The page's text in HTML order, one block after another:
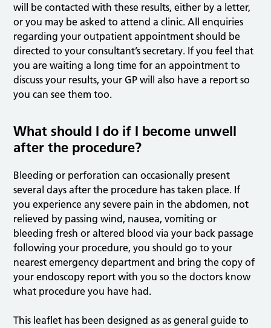
will be contacted with these results, either by a letter,
or you may be asked to attend a clinic. All enquiries
regarding your outpatient appointment should be
directed to your consultant’s secretary. If you feel that
you are waiting a long time for an appointment to
discuss your results, your GP will also have a report so
you can see them too.
What should I do if I become unwell
after the procedure?
Bleeding or perforation can occasionally present
several days after the procedure has taken place. If
you experience any severe pain in the abdomen, not
relieved by passing wind, nausea, vomiting or
bleeding fresh or altered blood via your back passage
following your procedure, you should go to your
nearest emergency department and bring the copy of
your endoscopy report with you so the doctors know
what procedure you have had.
This leaflet has been designed as as general guide to